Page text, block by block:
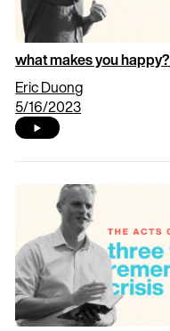
what makes you happy?
Eric Duong
5/16/2023